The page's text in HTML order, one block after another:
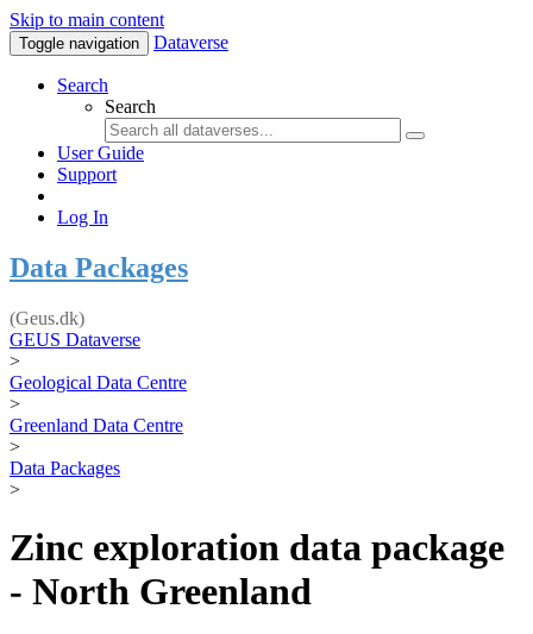
Skip to main content
Toggle navigation Dataverse
Search
Search
User Guide
Support
Log In
Data Packages
(Geus.dk)
GEUS Dataverse
>
Geological Data Centre
>
Greenland Data Centre
>
Data Packages
>
Zinc exploration data package
- North Greenland